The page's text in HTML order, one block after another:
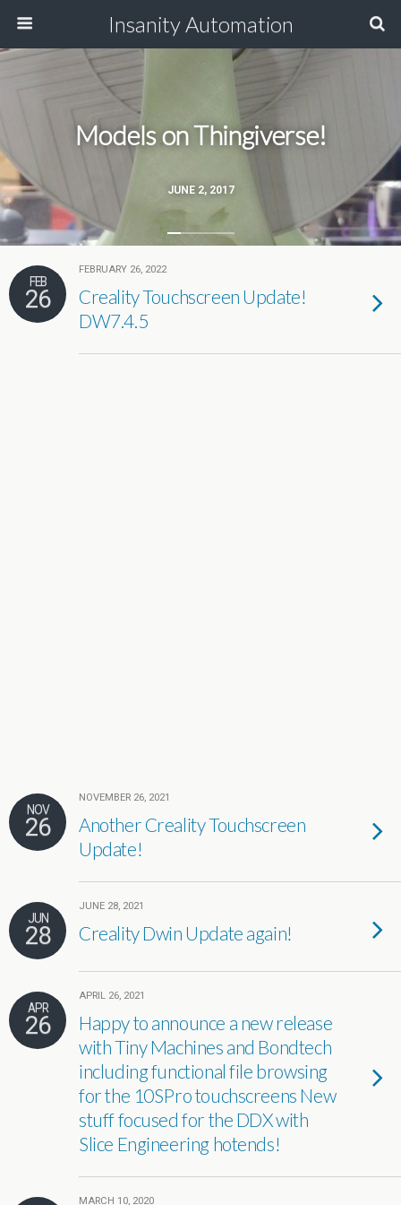
Insanity Automation
JUNE 2, 2017
Models on Thingiverse!
FEB
26
FEBRUARY 26, 2022
Creality Touchscreen Update!
DW7.4.5
NOV
26
NOVEMBER 26, 2021
Another Creality Touchscreen
Update!
JUN
28
JUNE 28, 2021
Creality Dwin Update again!
APR
26
APRIL 26, 2021
Happy to announce a new release
with Tiny Machines and Bondtech
including functional file browsing
for the 10SPro touchscreens New
stuff focused for the DDX with
Slice Engineering hotends!
MARCH 10, 2020